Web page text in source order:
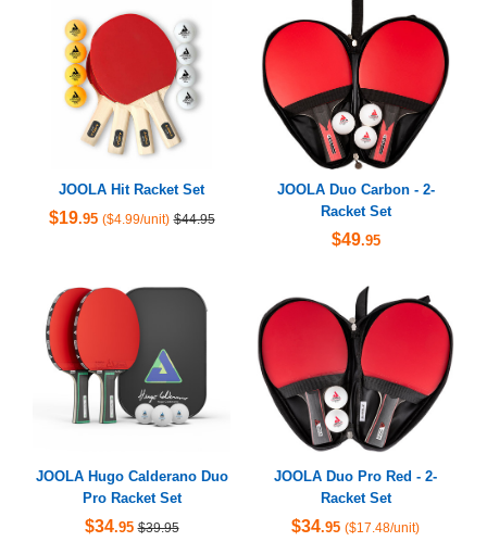
JOOLA Hit Racket Set
$19.95 ($4.99/unit) $44.95
JOOLA Duo Carbon - 2-
Racket Set
$49.95
JOOLA Hugo Calderano Duo
Pro Racket Set
$34.95 $39.95
JOOLA Duo Pro Red - 2-
Racket Set
$34.95 ($17.48/unit)